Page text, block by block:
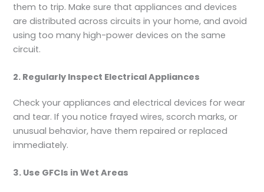
them to trip. Make sure that appliances and devices
are distributed across circuits in your home, and avoid
using too many high-power devices on the same
circuit.
2. Regularly Inspect Electrical Appliances
Check your appliances and electrical devices for wear
and tear. If you notice frayed wires, scorch marks, or
unusual behavior, have them repaired or replaced
immediately.
3. Use GFCIs in Wet Areas